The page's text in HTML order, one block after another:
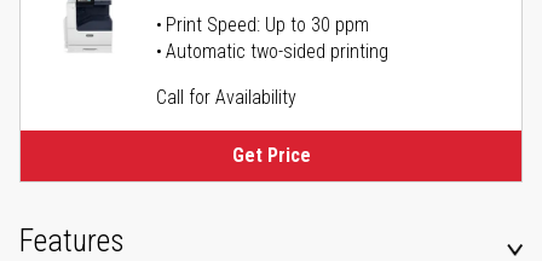
Print Speed: Up to 30 ppm
Automatic two-sided printing
Call for Availability
Get Price
Features